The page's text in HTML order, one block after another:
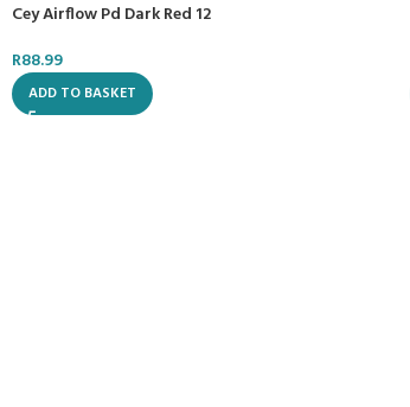
Cey Airflow Pd Dark Red 12
R88.99
ADD TO BASKET